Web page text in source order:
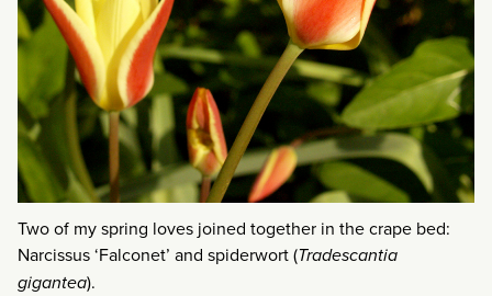
Two of my spring loves joined together in the crape bed:
Narcissus ‘Falconet’ and spiderwort (Tradescantia
gigantea).